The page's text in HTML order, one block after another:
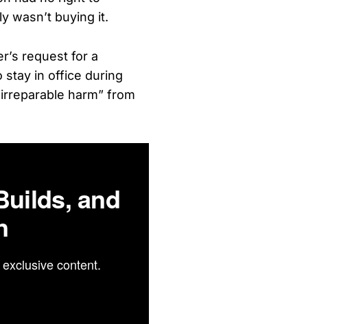
wasn’t buying it.
request for a
stay in office during
harm” from
and
content.